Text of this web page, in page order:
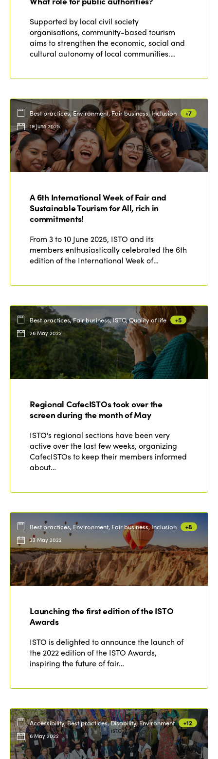
Supported by local civil society
organisations, community-based tourism
aims to strengthen the economic, social and
cultural autonomy of local communities.…
Best practices, Environment, Fair business, Inclusion +7
19 June 2025
A 6th International Week of Fair and
Sustainable Tourism for All, rich in
commitments!
From 3 to 10 June 2025, ISTO and its
members enthusiastically celebrated the 6th
edition of the International Week of…
Best practices, Fair business, ISTO, Quality of life +5
26 May 2022
Regional CafecISTOs took over the
screen during the month of May
ISTO's regional sections have been very
active over the last few weeks, organizing
CafecISTOs to keep their members informed
about…
Best practices, Environment, Fair business, Inclusion +8
23 May 2022
Launching the first edition of the ISTO
Awards
ISTO is delighted to announce the launch of
the 2022 edition of the ISTO Awards,
inspiring the future of fair…
Accessibility, Best practices, Disability, Environment +12
6 May 2022
ISTO